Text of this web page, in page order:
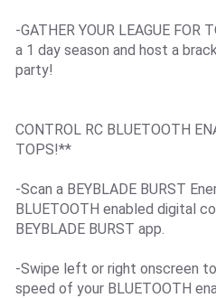
-GATHER YOUR LEAGUE FOR
a 1 day season and host a
party!
CONTROL RC BLUETOOTH
TOPS!**
-Scan a BEYBLADE BURST
BLUETOOTH enabled digital
BEYBLADE BURST app.
-Swipe left or right onscreen
speed of your BLUETOOTH